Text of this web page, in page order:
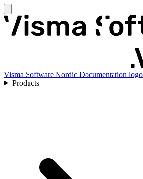
Visma Software Nordic Documentation logo
Products